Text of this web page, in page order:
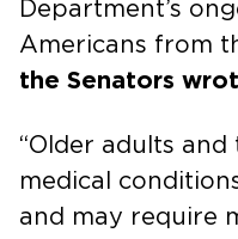
Department’s
Americans from
the Senators
“Older adults
medical
and may require